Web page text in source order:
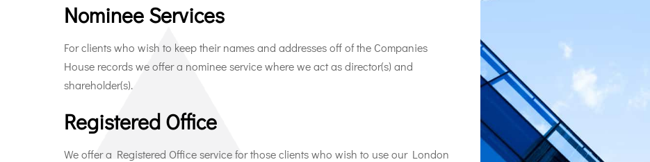
Nominee Services
For clients who wish to keep their names and addresses off of the Companies
House records we offer a nominee service where we act as director(s) and
shareholder(s).
Registered Office
We offer a Registered Office service for those clients who wish to use our London